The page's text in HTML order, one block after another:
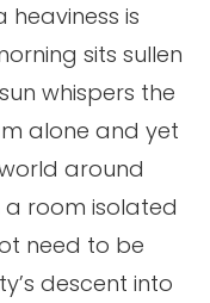
heaviness is
sits sullen
whispers the
alone and yet
around
a room isolated
need to be
descent into